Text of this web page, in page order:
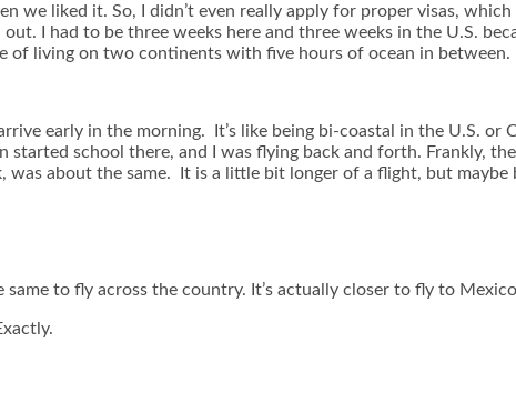
we liked it. So, I didn’t even really apply for proper visas,
I had to be three weeks here and three weeks in the U.S.
of living on two continents with five hours of ocean in between.
early in the morning. It’s like being bi-coastal in the U.S. or
school there, and I was flying back and forth. Frankly,
about the same. It is a little bit longer of a flight, but maybe
same to fly across the country. It’s actually closer to fly to